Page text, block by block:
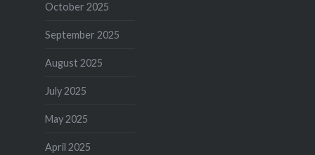
October 2025
September 2025
August 2025
July 2025
May 2025
April 2025